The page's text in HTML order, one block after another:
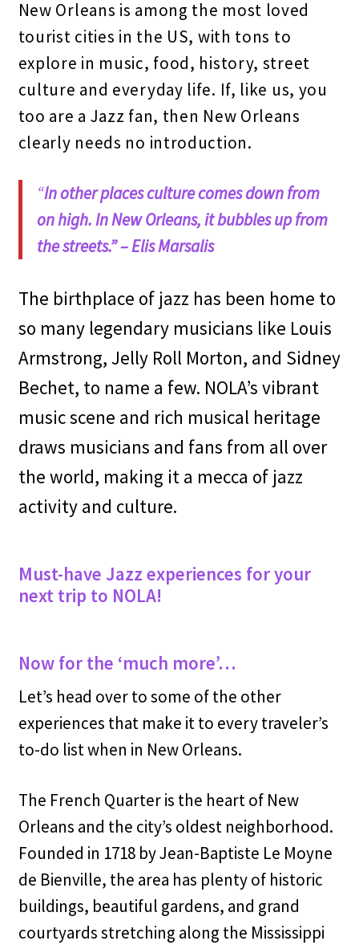
New Orleans is among the most loved
tourist cities in the US, with tons to
explore in music, food, history, street
culture and everyday life. If, like us, you
too are a Jazz fan, then New Orleans
clearly needs no introduction.
“In other places culture comes down from
on high.In New Orleans, it bubbles up from
the streets.”– Elis Marsalis
The birthplace of jazz has been home to
so many legendary musicians like Louis
Armstrong, Jelly Roll Morton, and Sidney
Bechet, to name a few. NOLA’s vibrant
music scene and rich musical heritage
draws musicians and fans from all over
the world, making it a mecca of jazz
activity and culture.
Must-have Jazz experiences for your
next trip to NOLA!
Now for the ‘much more’…
Let’s head over to some of the other
experiences that make it to every traveler’s
to-do list when in New Orleans.
The French Quarter is the heart of New
Orleans and the city’s oldest neighborhood.
Founded in 1718 by Jean-Baptiste Le Moyne
de Bienville, the area has plenty of historic
buildings, beautiful gardens, and grand
courtyards stretching along the Mississippi